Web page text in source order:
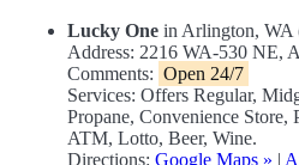
Lucky One in Arlington, WA
Address: 2216 WA-530 NE,
Comments: Open 24/7
Services: Offers Regular,
Propane, Convenience Store,
ATM, Lotto, Beer, Wine.
Directions: Google Maps » |